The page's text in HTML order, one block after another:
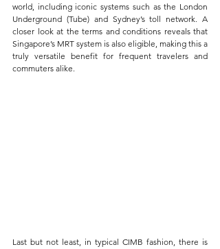
world, including iconic systems such as the London
Underground (Tube) and Sydney’s toll network. A
closer look at the terms and conditions reveals that
Singapore’s MRT system is also eligible, making this a
truly versatile benefit for frequent travelers and
commuters alike.
Last but not least, in typical CIMB fashion, there is